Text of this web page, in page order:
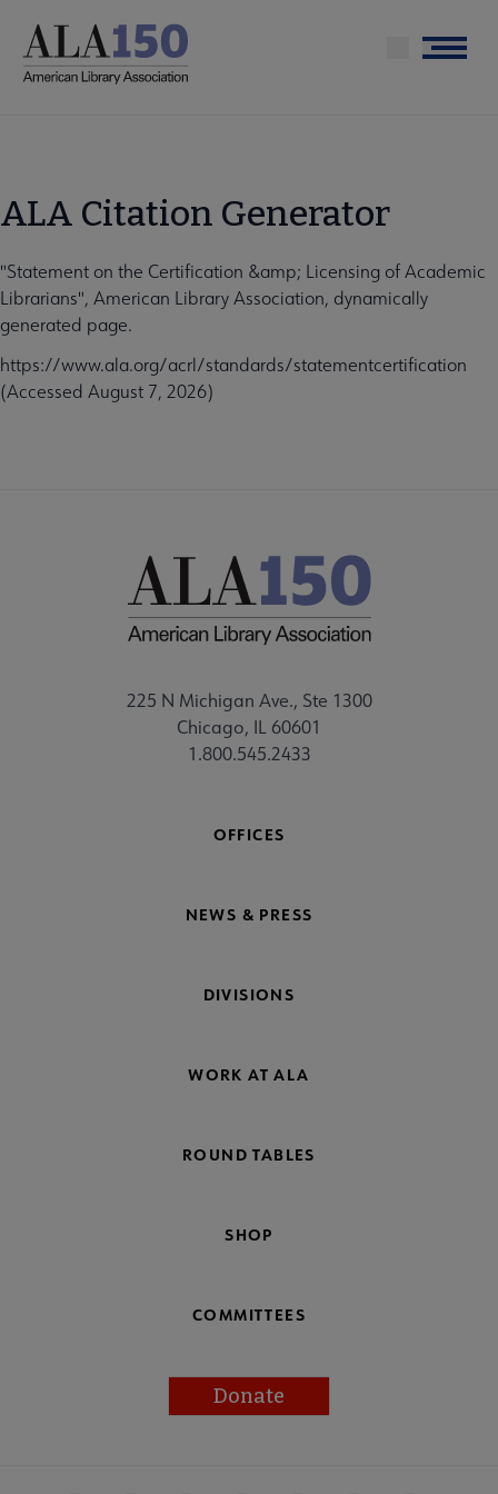
main
Menu
ALA Citation Generator
"Statement on the Certification &amp; Licensing of Academic
Librarians", American Library Association, dynamically
generated page.
https://www.ala.org/acrl/standards/statementcertification
(Accessed August 7, 2026)
225 N Michigan Ave., Ste 1300
Chicago, IL 60601
1.800.545.2433
OFFICES
NEWS & PRESS
DIVISIONS
WORK AT ALA
ROUND TABLES
SHOP
COMMITTEES
Donate